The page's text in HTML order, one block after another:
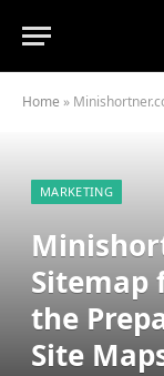
Home » Minishortner.com
MARKETING
Sitemap
the
Site